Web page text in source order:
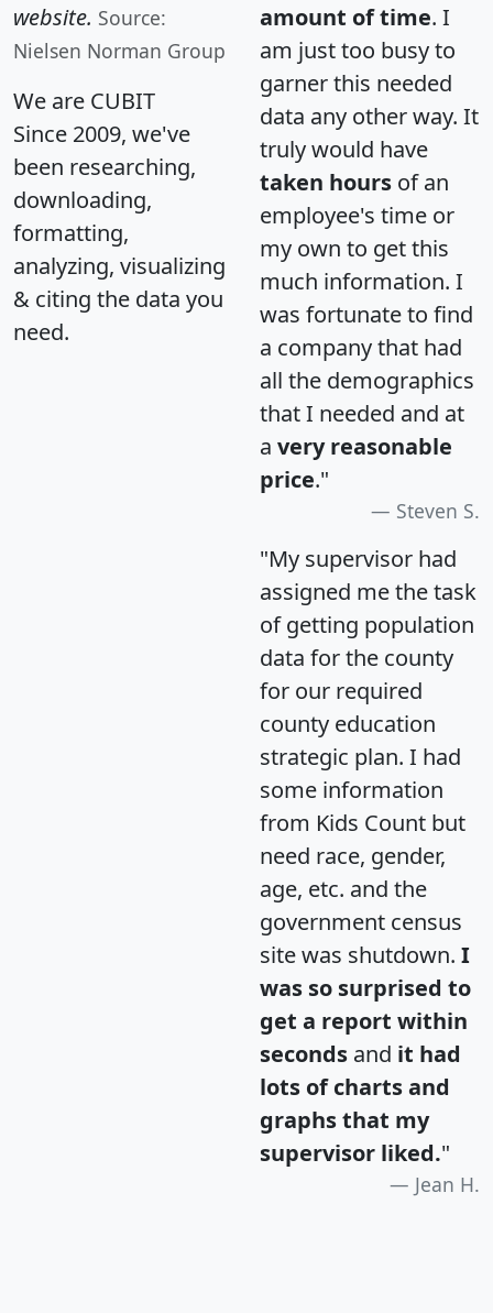
website. Source:
Nielsen Norman Group
We are CUBIT
Since 2009, we've
been researching,
downloading,
formatting,
analyzing, visualizing
& citing the data you
need.
amount of time. I
am just too busy to
garner this needed
data any other way. It
truly would have
taken hours of an
employee's time or
my own to get this
much information. I
was fortunate to find
a company that had
all the demographics
that I needed and at
a very reasonable
price."
Steven S.
"My supervisor had
assigned me the task
of getting population
data for the county
for our required
county education
strategic plan. I had
some information
from Kids Count but
need race, gender,
age, etc. and the
government census
site was shutdown. I
was so surprised to
get a report within
seconds and it had
lots of charts and
graphs that my
supervisor liked."
Jean H.